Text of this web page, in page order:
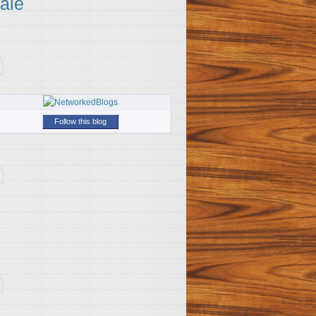
Follow this blog